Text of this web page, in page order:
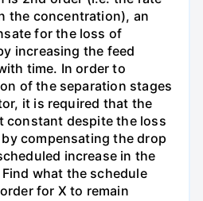
the concentration), an
for the loss of
increasing the feed
time. In order to
of the separation stages
it is required that the
constant despite the loss
compensating the drop
increase in the
what the schedule
for X to remain